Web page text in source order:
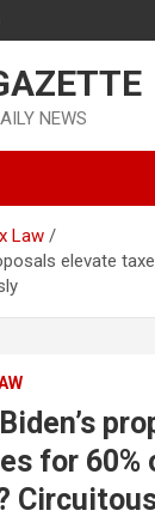
NEWS
Law
elevate
for 60%